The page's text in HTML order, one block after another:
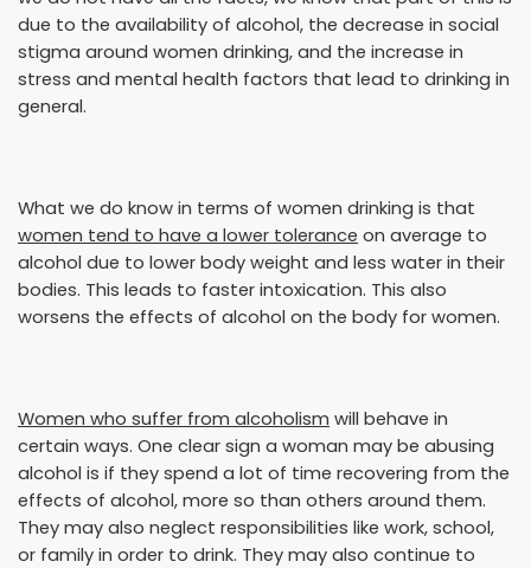
due to the availability of alcohol, the decrease in social
stigma around women drinking, and the increase in
stress and mental health factors that lead to drinking in
general.
What we do know in terms of women drinking is that
women tend to have a lower tolerance on average to
alcohol due to lower body weight and less water in their
bodies. This leads to faster intoxication. This also
worsens the effects of alcohol on the body for women.
Women who suffer from alcoholism will behave in
certain ways. One clear sign a woman may be abusing
alcohol is if they spend a lot of time recovering from the
effects of alcohol, more so than others around them.
They may also neglect responsibilities like work, school,
or family in order to drink. They may also continue to